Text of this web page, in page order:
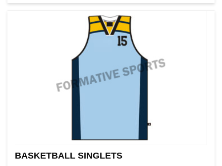
BASKETBALL SINGLETS